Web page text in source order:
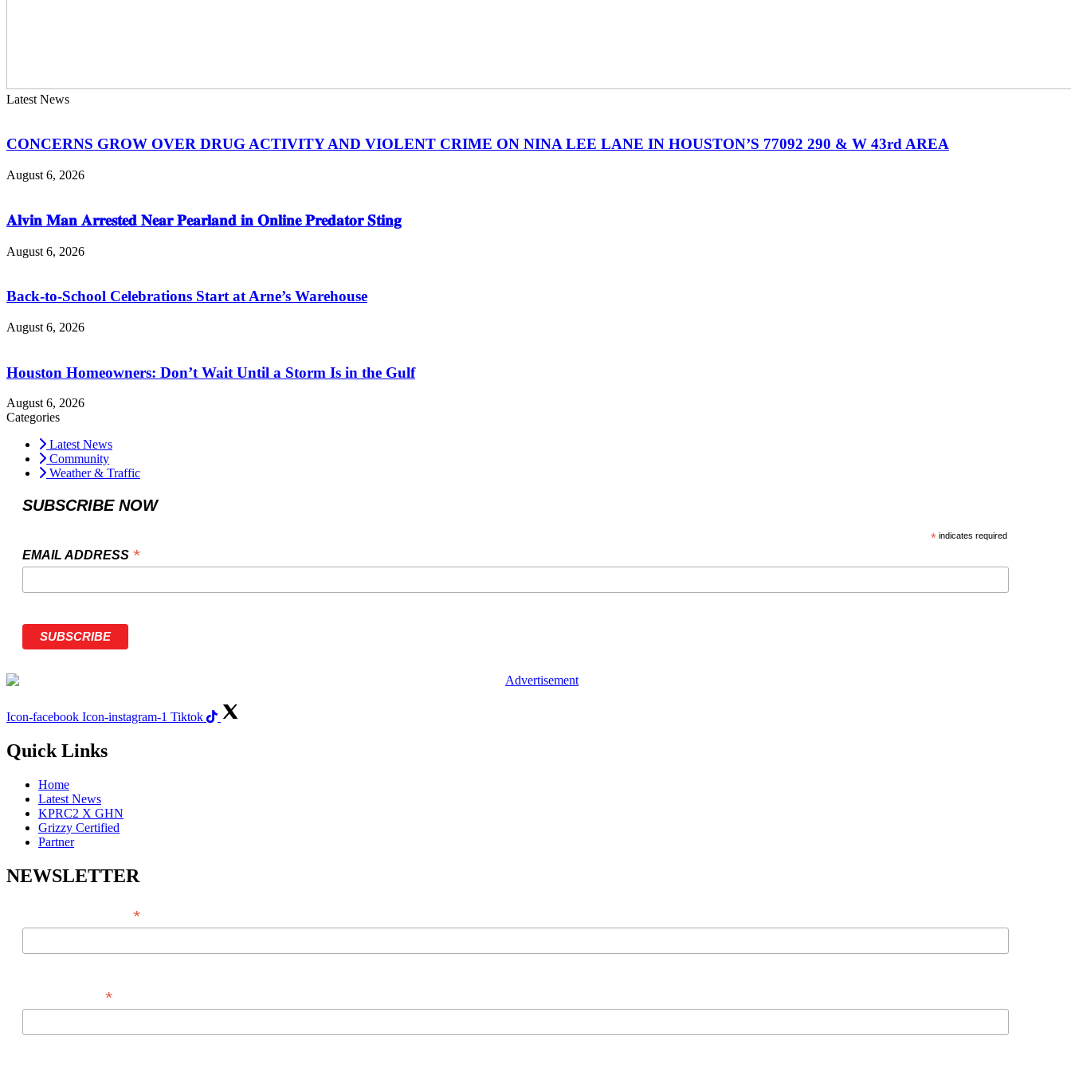
Latest News
CONCERNS GROW OVER DRUG ACTIVITY AND VIOLENT CRIME ON NINA LEE LANE IN HOUSTON’S 77092 290 & W 43rd AREA
August 6, 2026
𝐀𝐥𝐯𝐢𝐧 𝐌𝐚𝐧 𝐀𝐫𝐫𝐞𝐬𝐭𝐞𝐝 𝐍𝐞𝐚𝐫 𝐏𝐞𝐚𝐫𝐥𝐚𝐧𝐝 𝐢𝐧 𝐎𝐧𝐥𝐢𝐧𝐞 𝐏𝐫𝐞𝐝𝐚𝐭𝐨𝐫 𝐒𝐭𝐢𝐧𝐠
August 6, 2026
Back-to-School Celebrations Start at Arne’s Warehouse
August 6, 2026
Houston Homeowners: Don’t Wait Until a Storm Is in the Gulf
August 6, 2026
Categories
Latest News
Community
Weather & Traffic
SUBSCRIBE NOW
* indicates required
EMAIL ADDRESS *
Icon-facebook Icon-instagram-1 Tiktok
Quick Links
Home
Latest News
KPRC2 X GHN
Grizzy Certified
Partner
NEWSLETTER
*
*